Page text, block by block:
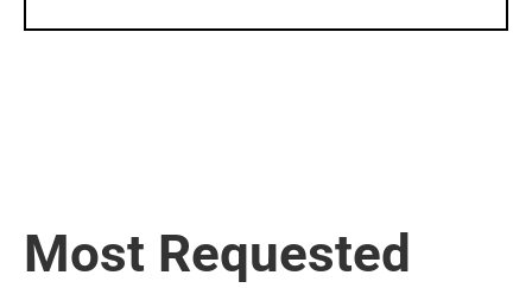
Most Requested